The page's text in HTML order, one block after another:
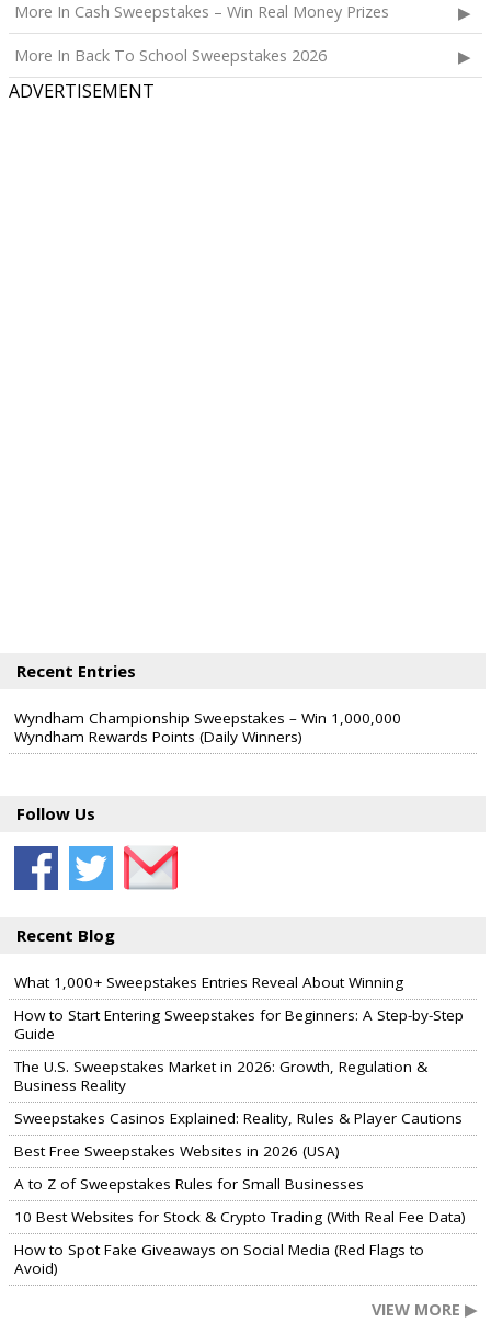
More In Cash Sweepstakes – Win Real Money Prizes
More In Back To School Sweepstakes 2026
ADVERTISEMENT
Recent Entries
Wyndham Championship Sweepstakes – Win 1,000,000
Wyndham Rewards Points (Daily Winners)
Follow Us
Recent Blog
What 1,000+ Sweepstakes Entries Reveal About Winning
How to Start Entering Sweepstakes for Beginners: A Step-by-Step
Guide
The U.S. Sweepstakes Market in 2026: Growth, Regulation &
Business Reality
Sweepstakes Casinos Explained: Reality, Rules & Player Cautions
Best Free Sweepstakes Websites in 2026 (USA)
A to Z of Sweepstakes Rules for Small Businesses
10 Best Websites for Stock & Crypto Trading (With Real Fee Data)
How to Spot Fake Giveaways on Social Media (Red Flags to
Avoid)
VIEW MORE ▶